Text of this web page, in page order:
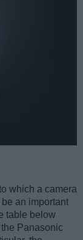
which a camera
an important
table below
Panasonic